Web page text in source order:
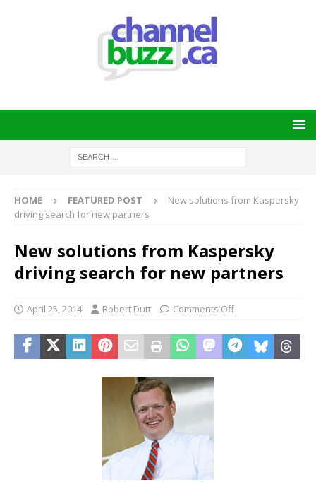
HOME FEATURED POST
New solutions from Kaspersky
driving search for new partners
New solutions from Kaspersky
driving search for new partners
April 25, 2014 Robert Dutt Comments Off